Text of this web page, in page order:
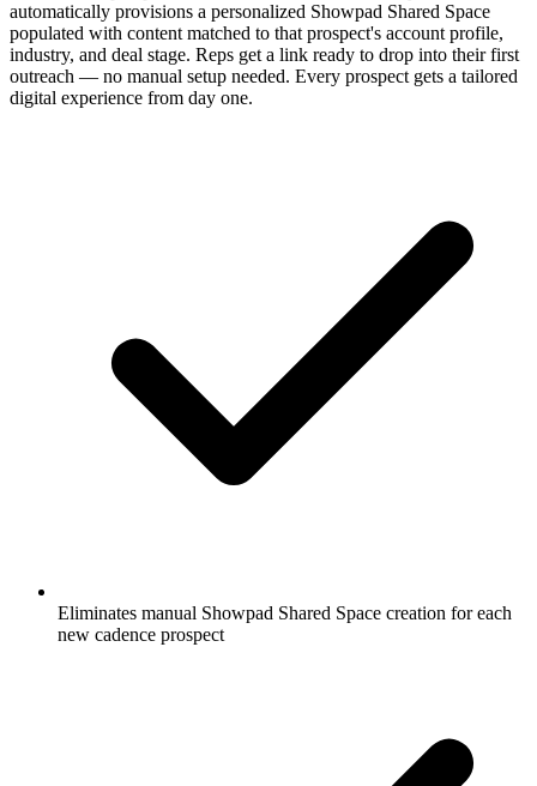
automatically provisions a personalized Showpad Shared Space
populated with content matched to that prospect's account profile,
industry, and deal stage. Reps get a link ready to drop into their first
outreach — no manual setup needed. Every prospect gets a tailored
digital experience from day one.
Eliminates manual Showpad Shared Space creation for each
new cadence prospect